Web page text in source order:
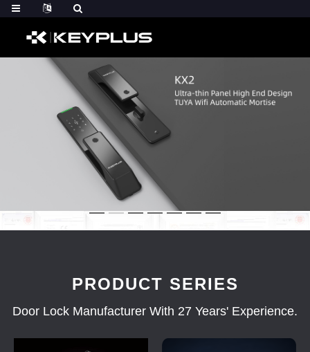
PRODUCT SERIES
Door Lock Manufacturer With 27 Years' Experience.